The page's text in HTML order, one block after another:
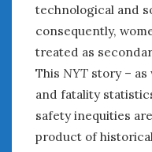
technological and
consequently,
treated as
This NYT story –
and fatality
safety inequities
product of